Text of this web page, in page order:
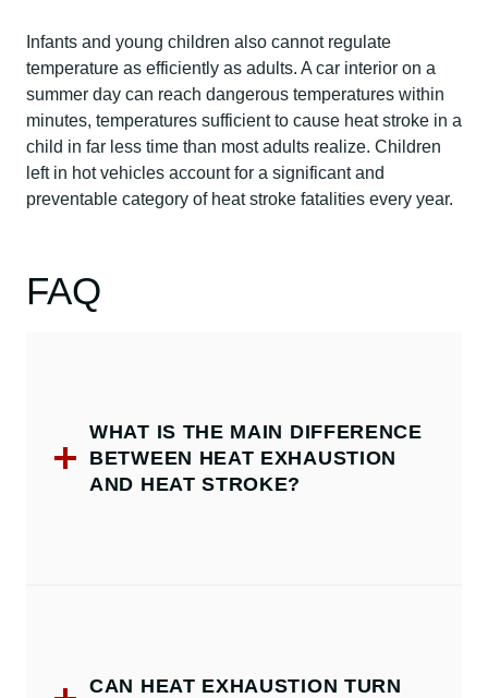
Infants and young children also cannot regulate
temperature as efficiently as adults. A car interior on a
summer day can reach dangerous temperatures within
minutes, temperatures sufficient to cause heat stroke in a
child in far less time than most adults realize. Children
left in hot vehicles account for a significant and
preventable category of heat stroke fatalities every year.
FAQ
WHAT IS THE MAIN DIFFERENCE
BETWEEN HEAT EXHAUSTION
AND HEAT STROKE?
CAN HEAT EXHAUSTION TURN